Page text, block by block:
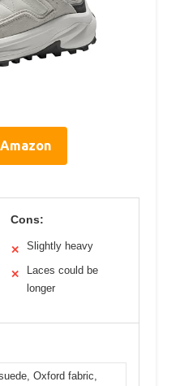
Cons:
✕ Slightly heavy
✕
Laces could be
longer
Oxford fabric,